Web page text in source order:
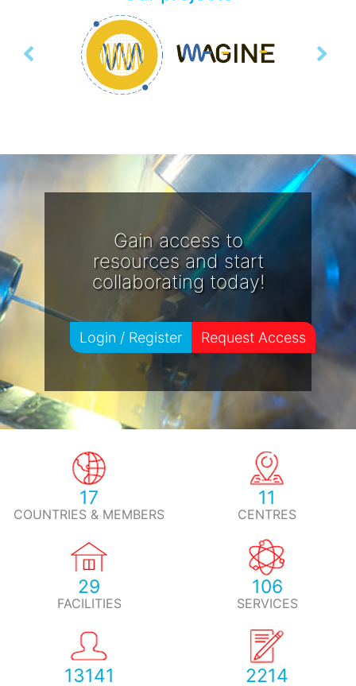
Previous Next
Gain access to
resources and start
collaborating today!
Login / Register Request Access
17
COUNTRIES & MEMBERS
11
CENTRES
29
FACILITIES
106
SERVICES
13141 2214